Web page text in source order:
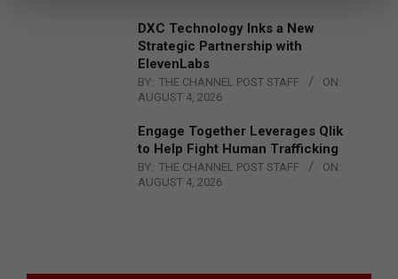
DXC Technology Inks a New
Strategic Partnership with
ElevenLabs
BY: THE CHANNEL POST STAFF
ON:
AUGUST 4, 2026
Engage Together Leverages Qlik
to Help Fight Human Trafficking
BY: THE CHANNEL POST STAFF
ON:
AUGUST 4, 2026